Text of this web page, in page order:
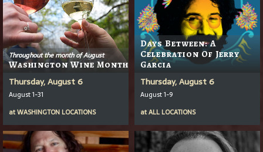
Throughout the month of August
Washington Wine Month
Thursday, August 6
August 1-31
atWASHINGTON LOCATIONS
Days Between: A
Celebration Of Jerry
Garcia
Thursday, August 6
August 1-9
atALL LOCATIONS